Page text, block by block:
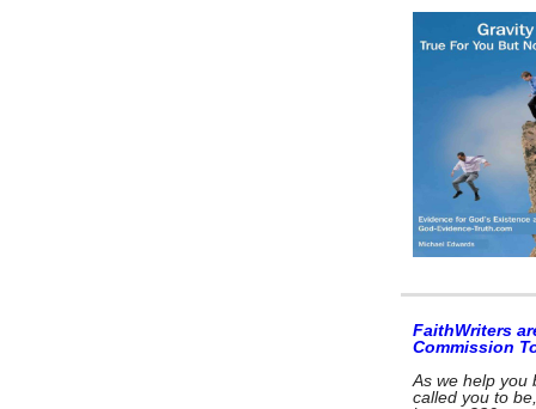
FaithWriters
Commission
As we help you
called you to